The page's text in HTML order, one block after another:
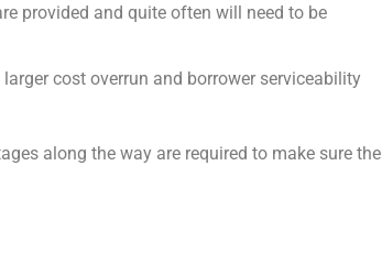
provided and quite often will need to be
cost overrun and borrower serviceability
along the way are required to make sure the